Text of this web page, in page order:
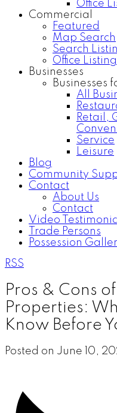
Office
Commercial
Featured
Map Search
Search
Office
Businesses
Businesses
All
Retail,
Service
Leisure
Blog
Community
Contact
About Us
Contact
Video
Trade Persons
Possession
RSS
Pros & Cons
Properties:
Know Before
Posted on June 10,